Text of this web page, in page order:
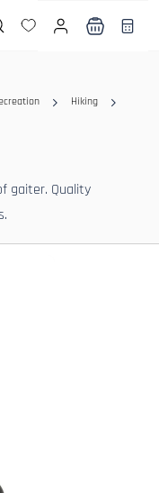
Hiking
gaiter. Quality